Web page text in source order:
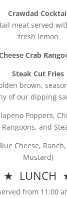
Crawdad
meat served
fresh lemon
Crab
Steak Cut Fries
brown,
of our dipping
Poppers,
Rangoons, and
Cheese,
Mustard)
★ LUNCH
from 11:00